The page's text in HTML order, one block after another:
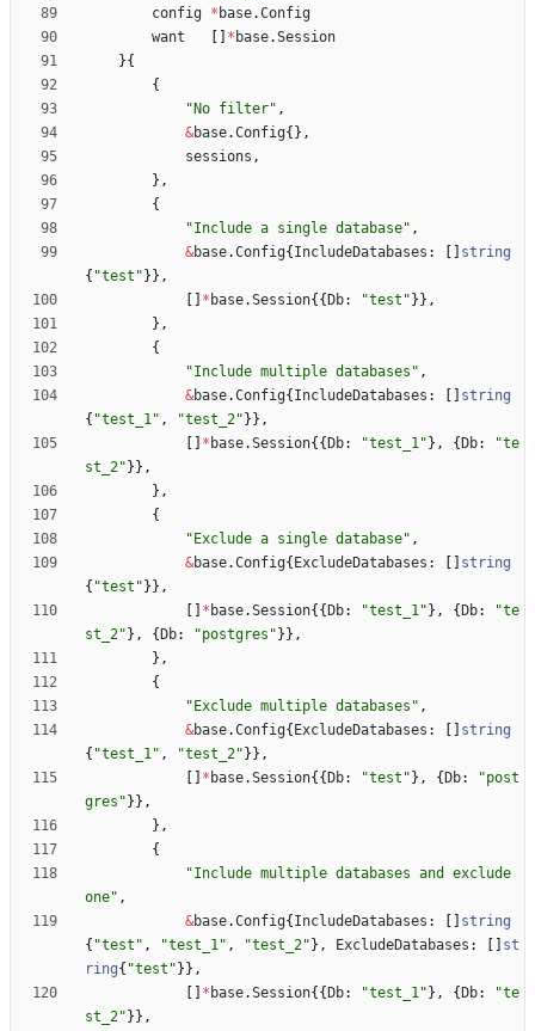
config * base.Config
want
* base.Session
}{
{
"No filter" ,
&base.Config{ } ,
sessions ,
} ,
{
"Include a single database" ,
&base.Config{ IncludeDatabases :
string
{ "test" } } ,
* base.Session{ { Db: "test" } } ,
} ,
{
"Include multiple databases" ,
&base.Config{ IncludeDatabases :
string
{ "test_1" , "test_2" } } ,
* base.Session{ { Db: "test_1" } , { Db:
"te
st_2" } } ,
} ,
{
"Exclude a single database" ,
&base.Config{ ExcludeDatabases :
string
{ "test" } } ,
* base.Session{ { Db: "test_1" } , { Db:
"te
st_2" } , { Db: "postgres" } } ,
} ,
{
"Exclude multiple databases" ,
&base.Config{ ExcludeDatabases :
string
{ "test_1" , "test_2" } } ,
* base.Session{ { Db: "test" } , { Db:
"post
gres" } } ,
} ,
{
"Include multiple databases and exclude
one" ,
&base.Config{ IncludeDatabases :
string
{ "test" , "test_1" , "test_2" } , ExcludeDatabases :
st
ring{ "test" } } ,
* base.Session{ { Db: "test_1" } , { Db:
"te
st_2" } } ,